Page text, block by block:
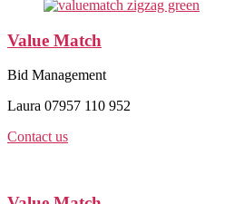
Value Match
Bid Management
Laura 07957 110 952
Contact us